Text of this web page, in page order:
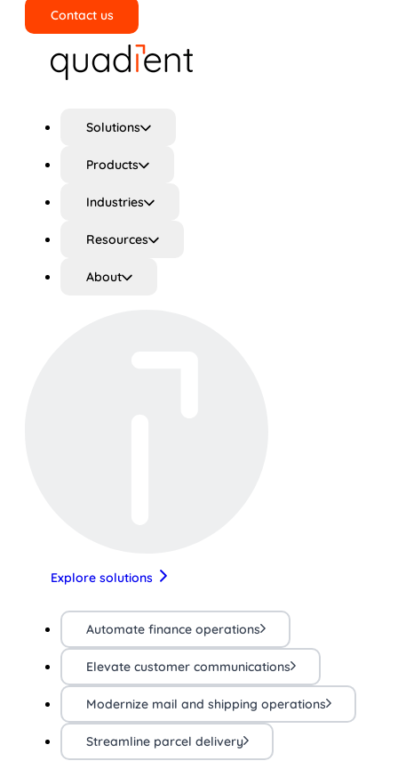
Contact us
Solutions
Products
Industries
Resources
About
Explore solutions
Automate finance operations
Elevate customer communications
Modernize mail and shipping operations
Streamline parcel delivery